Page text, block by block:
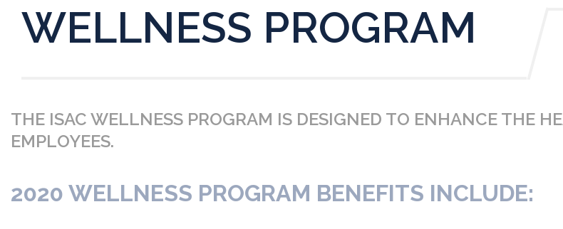
WELLNESS PROGRAM
THE ISAC WELLNESS PROGRAM IS DESIGNED TO ENHANCE THE
EMPLOYEES.
2020 WELLNESS PROGRAM BENEFITS INCLUDE: